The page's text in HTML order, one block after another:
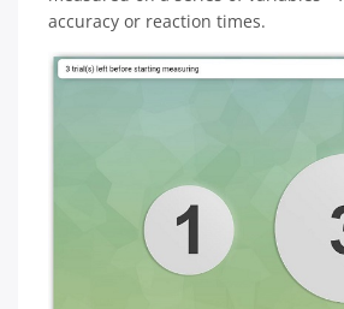
accuracy or reaction times.